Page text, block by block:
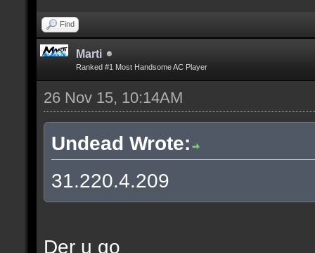
Find
Marti
Ranked #1 Most Handsome AC Player
26 Nov 15, 10:14AM
Undead Wrote:
31.220.4.209
Der u go